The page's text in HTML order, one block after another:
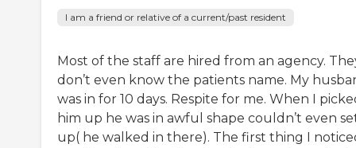
I am a friend or relative of a current/past resident
Most of the staff are hired from an agency.
don’t even know the patients name. My
was in for 10 days. Respite for me. When I
him up he was in awful shape couldn’t even
up( he walked in there). The first thing I